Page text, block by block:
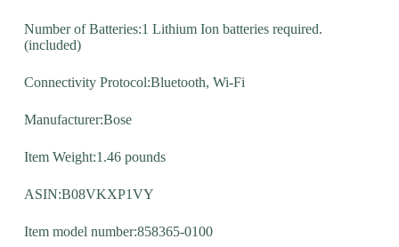
Number of Batteries:1 Lithium Ion batteries required.
(included)
Connectivity Protocol:Bluetooth, Wi-Fi
Manufacturer:Bose
Item Weight:1.46 pounds
ASIN:B08VKXP1VY
Item model number:858365-0100